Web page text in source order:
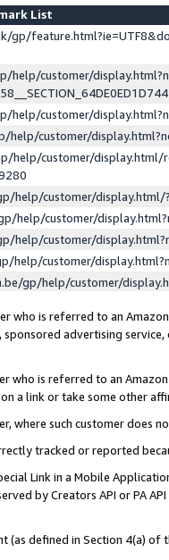
List
gp/
help/customer/
help/customer/
help/customer/
help/customer/display.html/
help/customer/
help/customer/
help/customer/
help/customer/
gp/help/customer/
who is referred to an
advertising
who is referred to an
a link or take some other
where such customer does
tracked or reported
Link in a Mobile
by Creators API or PA
(as defined in Section 4(a)